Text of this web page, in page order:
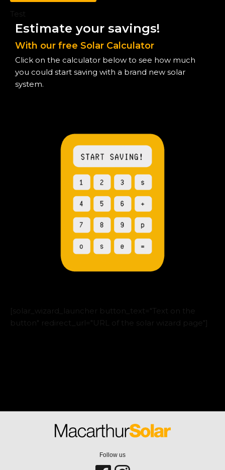
Test
Estimate your savings!
With our free Solar Calculator
Click on the calculator below to see how much
you could start saving with a brand new solar
system.
[solar_wizard_launcher button_text="Text on the
button" redirect_url="URL of the solar wizard page"]
Follow us